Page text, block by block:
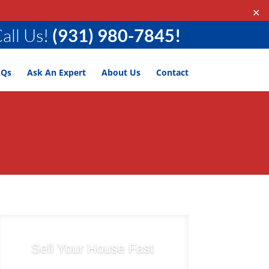
✕
Us! (931) 980-7845!
Ask An Expert About Us Contact
Sell Your House Fast